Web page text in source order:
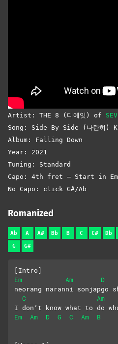
Artist: THE 8 (디에잇) of
Song: Side By Side (나란히)
Album: Falling Down
Year: 2021
Tuning: Standard
Capo: 4th fret – Start in Em
No Capo: click G#/Ab
Romanized
Ab A A# Bb B C C# Db
G G#
[Intro]
Em
Am D
neorang naranni sonjapgo
C
Am
I don’t know what to do
Em
Am D G C Am B